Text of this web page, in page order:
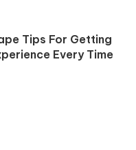
Tips For Getting
Every Time